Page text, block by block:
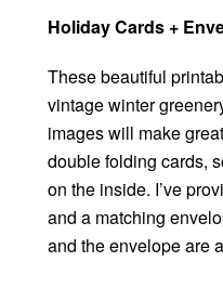
Holiday Cards +
These beautiful
vintage winter
images will make
double folding cards,
on the inside. I’ve
and a matching
and the envelope are